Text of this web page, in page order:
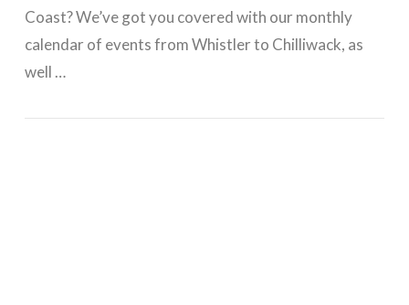
Coast? We’ve got you covered with our monthly
calendar of events from Whistler to Chilliwack, as
well …